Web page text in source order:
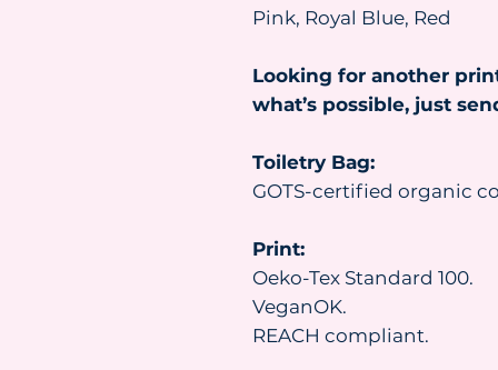
Pink, Royal Blue, Red
Looking for another
what’s possible, just
Toiletry Bag:
GOTS-certified organic
Print:
Oeko-Tex Standard 100.
VeganOK.
REACH compliant.